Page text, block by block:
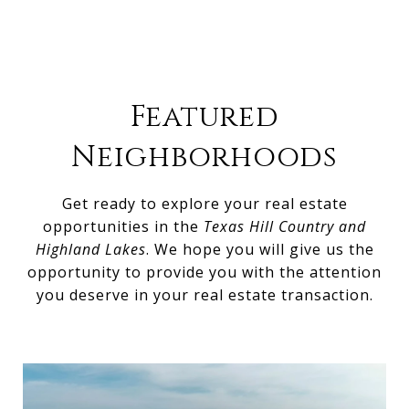
Featured
Neighborhoods
Get ready to explore your real estate
opportunities in the Texas Hill Country and
Highland Lakes. We hope you will give us the
opportunity to provide you with the attention
you deserve in your real estate transaction.